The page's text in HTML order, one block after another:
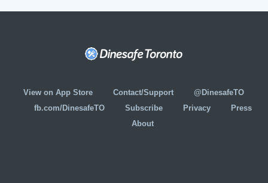
View on App Store Contact/Support
@DinesafeTO
fb.com/DinesafeTO
Subscribe Privacy
Press
About